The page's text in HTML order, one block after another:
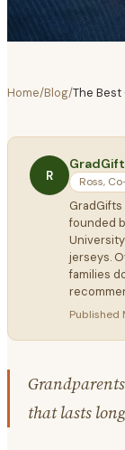
Home/Blog/The
R Ross,
founded
jerseys.
families
Published
that lasts